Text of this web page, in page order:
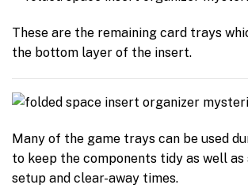
These are the remaining card trays
the bottom layer of the insert.
Many of the game trays can be used
to keep the components tidy as well as
setup and clear-away times.